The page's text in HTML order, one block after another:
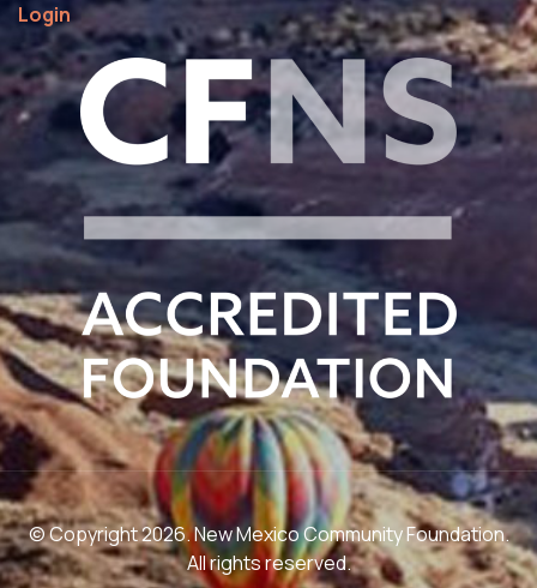
Login
© Copyright 2026. New Mexico Community Foundation.
All rights reserved.